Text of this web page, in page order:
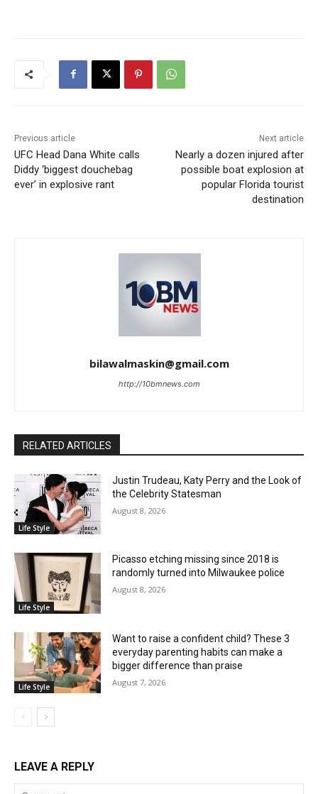
Previous article
UFC Head Dana White calls
Diddy ‘biggest douchebag
ever’ in explosive rant
Next article
Nearly a dozen injured after
possible boat explosion at
popular Florida tourist
destination
bilawalmaskin@gmail.com
http://10bmnews.com
RELATED ARTICLES
Life Style
Justin Trudeau, Katy Perry and the Look of
the Celebrity Statesman
August 8, 2026
Life Style
Picasso etching missing since 2018 is
randomly turned into Milwaukee police
August 8, 2026
Life Style
Want to raise a confident child? These 3
everyday parenting habits can make a
bigger difference than praise
August 7, 2026
LEAVE A REPLY